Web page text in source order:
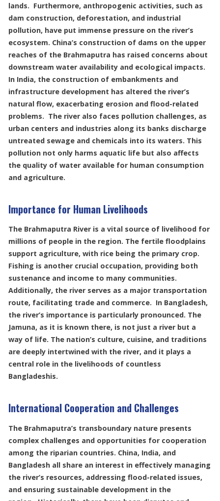
lands. Furthermore, anthropogenic activities, such as
dam construction, deforestation, and industrial
pollution, have put immense pressure on the river’s
ecosystem. China’s construction of dams on the upper
reaches of the Brahmaputra has raised concerns about
downstream water availability and ecological impacts.
In India, the construction of embankments and
infrastructure development has altered the river’s
natural flow, exacerbating erosion and flood-related
problems. The river also faces pollution challenges, as
urban centers and industries along its banks discharge
untreated sewage and chemicals into its waters. This
pollution not only harms aquatic life but also affects
the quality of water available for human consumption
and agriculture.
Importance for Human Livelihoods
The Brahmaputra River is a vital source of livelihood for
millions of people in the region. The fertile floodplains
support agriculture, with rice being the primary crop.
Fishing is another crucial occupation, providing both
sustenance and income to many communities.
Additionally, the river serves as a major transportation
route, facilitating trade and commerce. In Bangladesh,
the river’s importance is particularly pronounced. The
Jamuna, as it is known there, is not just a river but a
way of life. The nation’s culture, cuisine, and traditions
are deeply intertwined with the river, and it plays a
central role in the livelihoods of countless
Bangladeshis.
International Cooperation and Challenges
The Brahmaputra’s transboundary nature presents
complex challenges and opportunities for cooperation
among the riparian countries. China, India, and
Bangladesh all share an interest in effectively managing
the river’s resources, addressing flood-related issues,
and ensuring sustainable development in the